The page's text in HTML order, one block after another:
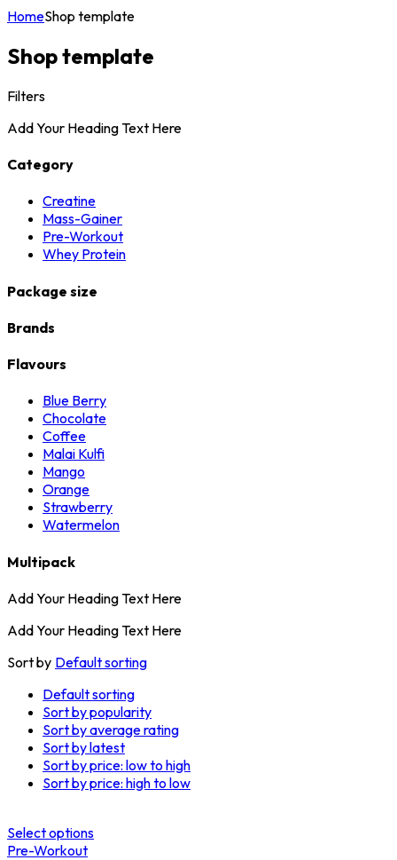
HomeShop template
Shop template
Filters
Add Your Heading Text Here
Category
Creatine
Mass-Gainer
Pre-Workout
Whey Protein
Package size
Brands
Flavours
Blue Berry
Chocolate
Coffee
Malai Kulfi
Mango
Orange
Strawberry
Watermelon
Multipack
Add Your Heading Text Here
Add Your Heading Text Here
Sort by Default sorting
Default sorting
Sort by popularity
Sort by average rating
Sort by latest
Sort by price: low to high
Sort by price: high to low
Select options
Pre-Workout